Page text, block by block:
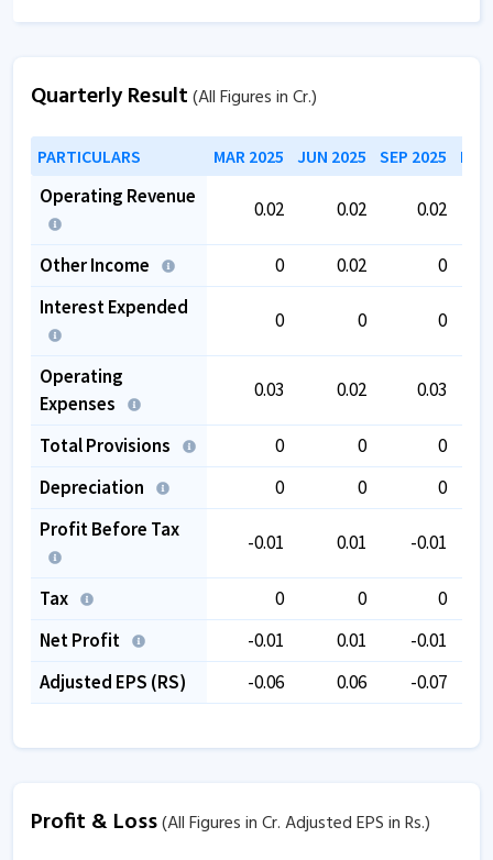
growth of-4.76% over past 3 years.
Quarterly Result(All Figures in Cr.)
PARTICULARS MAR 2025 JUN 2025 SEP 2025
Operating Revenue
0.02 0.02 0.02
Other Income 0 0.02
0
Interest Expended
0 0 0
Operating
Expenses
0.03 0.02 0.03
Total Provisions 0 0
0
Depreciation
0 0
0
Profit Before Tax
-0.01 0.01 -0.01
Tax 0 0
0
Net Profit
-0.01 0.01
-0.01
Adjusted EPS (RS)
-0.06 0.06 -0.07
Profit & Loss(All Figures in Cr. Adjusted EPS in Rs.)